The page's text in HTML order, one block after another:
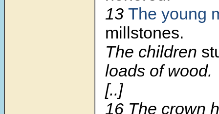
13 The young
millstones.
The children
loads of wood.
[..]
16 The crown